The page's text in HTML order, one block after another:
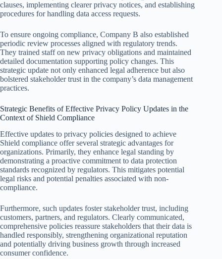
clauses, implementing clearer privacy notices, and establishing
procedures for handling data access requests.
To ensure ongoing compliance, Company B also established
periodic review processes aligned with regulatory trends.
They trained staff on new privacy obligations and maintained
detailed documentation supporting policy changes. This
strategic update not only enhanced legal adherence but also
bolstered stakeholder trust in the company’s data management
practices.
Strategic Benefits of Effective Privacy Policy Updates in the
Context of Shield Compliance
Effective updates to privacy policies designed to achieve
Shield compliance offer several strategic advantages for
organizations. Primarily, they enhance legal standing by
demonstrating a proactive commitment to data protection
standards recognized by regulators. This mitigates potential
legal risks and potential penalties associated with non-
compliance.
Furthermore, such updates foster stakeholder trust, including
customers, partners, and regulators. Clearly communicated,
comprehensive policies reassure stakeholders that their data is
handled responsibly, strengthening organizational reputation
and potentially driving business growth through increased
consumer confidence.